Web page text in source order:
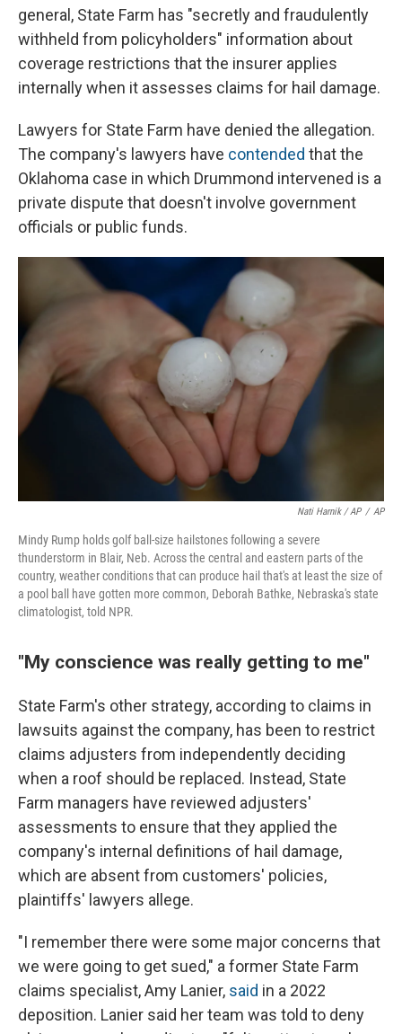
general, State Farm has "secretly and fraudulently
withheld from policyholders" information about
coverage restrictions that the insurer applies
internally when it assesses claims for hail damage.
Lawyers for State Farm have denied the allegation.
The company's lawyers have contended that the
Oklahoma case in which Drummond intervened is a
private dispute that doesn't involve government
officials or public funds.
Nati Harnik / AP / AP
Mindy Rump holds golf ball-size hailstones following a severe
thunderstorm in Blair, Neb. Across the central and eastern parts of the
country, weather conditions that can produce hail that's at least the size of
a pool ball have gotten more common, Deborah Bathke, Nebraska's state
climatologist, told NPR.
"My conscience was really getting to me"
State Farm's other strategy, according to claims in
lawsuits against the company, has been to restrict
claims adjusters from independently deciding
when a roof should be replaced. Instead, State
Farm managers have reviewed adjusters'
assessments to ensure that they applied the
company's internal definitions of hail damage,
which are absent from customers' policies,
plaintiffs' lawyers allege.
"I remember there were some major concerns that
we were going to get sued," a former State Farm
claims specialist, Amy Lanier, said in a 2022
deposition. Lanier said her team was told to deny